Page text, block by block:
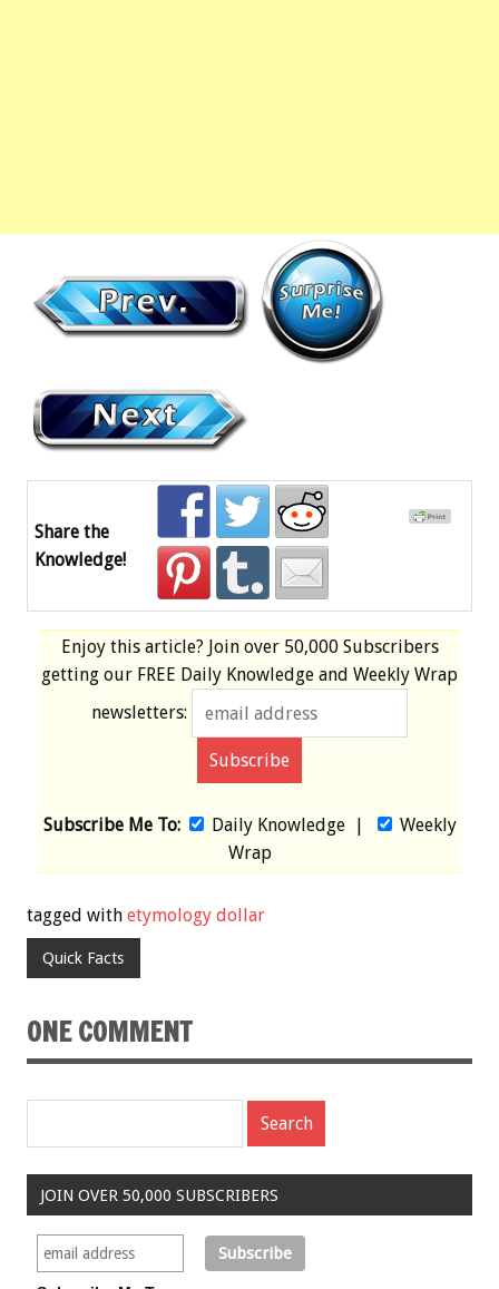
Share the
Knowledge!
Enjoy this article? Join over 50,000 Subscribers
getting our FREE Daily Knowledge and Weekly Wrap
newsletters:
Subscribe Me To: Daily Knowledge|
Weekly
Wrap
tagged with etymology dollar
Quick Facts
ONE COMMENT
JOIN OVER 50,000 SUBSCRIBERS